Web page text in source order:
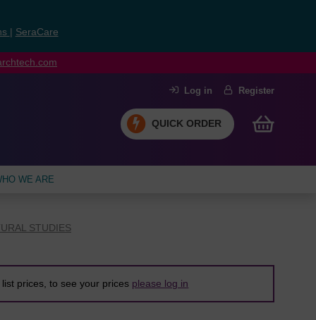
SeraCare
Log in Register
QUICK ORDER
WE ARE
STUDIES
prices, to see your prices please log in